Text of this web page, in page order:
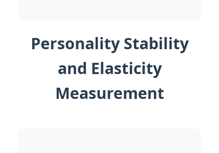
Personality Stability
and Elasticity
Measurement